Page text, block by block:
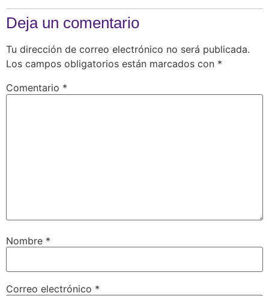
Deja un comentario
Tu dirección de correo electrónico no será publicada.
Los campos obligatorios están marcados con *
Comentario *
Nombre *
Correo electrónico *